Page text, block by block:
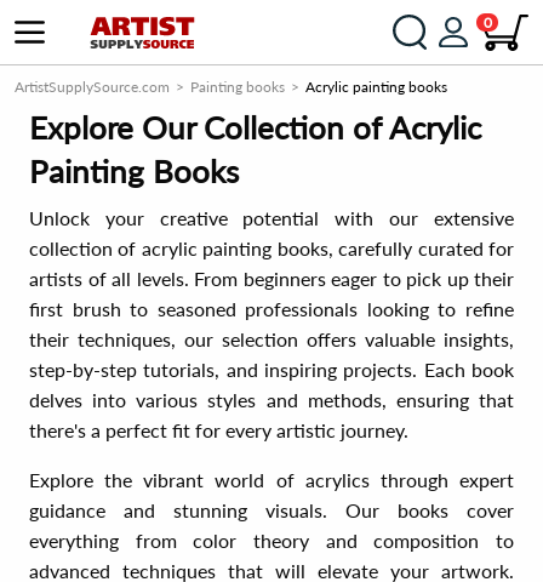
0
ArtistSupplySource.com Painting books Acrylic painting books
Explore Our Collection of Acrylic
Painting Books
Unlock your creative potential with our extensive
collection of acrylic painting books, carefully curated for
artists of all levels. From beginners eager to pick up their
first brush to seasoned professionals looking to refine
their techniques, our selection offers valuable insights,
step-by-step tutorials, and inspiring projects. Each book
delves into various styles and methods, ensuring that
there's a perfect fit for every artistic journey.
Explore the vibrant world of acrylics through expert
guidance and stunning visuals. Our books cover
everything from color theory and composition to
advanced techniques that will elevate your artwork.